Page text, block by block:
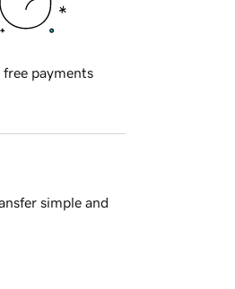
free payments
simple and